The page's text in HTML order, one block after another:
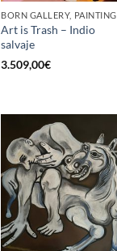
BORN GALLERY, PAINTING
Art is Trash – Indio
salvaje
3.509,00€